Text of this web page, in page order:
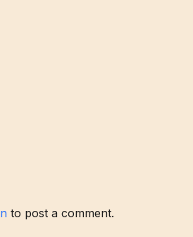
to post a comment.